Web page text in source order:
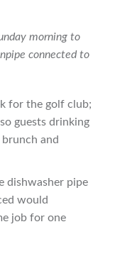
morning to
connected to
for the golf club;
guests drinking
and
dishwasher pipe
would
job for one